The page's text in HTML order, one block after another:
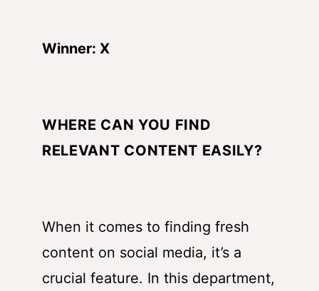
Winner: X
WHERE CAN YOU FIND
RELEVANT CONTENT EASILY?
When it comes to finding fresh
content on social media, it’s a
crucial feature. In this department,